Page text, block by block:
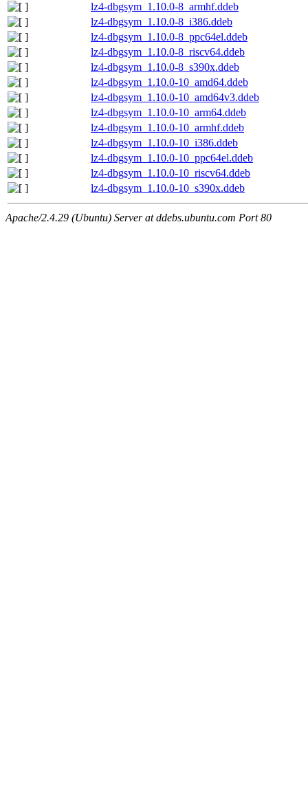
lz4-dbgsym_1.10.0-8_armhf.ddeb
lz4-dbgsym_1.10.0-8_i386.ddeb
lz4-dbgsym_1.10.0-8_ppc64el.ddeb
lz4-dbgsym_1.10.0-8_riscv64.ddeb
lz4-dbgsym_1.10.0-8_s390x.ddeb
lz4-dbgsym_1.10.0-10_amd64.ddeb
lz4-dbgsym_1.10.0-10_amd64v3.ddeb
lz4-dbgsym_1.10.0-10_arm64.ddeb
lz4-dbgsym_1.10.0-10_armhf.ddeb
lz4-dbgsym_1.10.0-10_i386.ddeb
lz4-dbgsym_1.10.0-10_ppc64el.ddeb
lz4-dbgsym_1.10.0-10_riscv64.ddeb
lz4-dbgsym_1.10.0-10_s390x.ddeb
Apache/2.4.29 (Ubuntu) Server at ddebs.ubuntu.com Port 80